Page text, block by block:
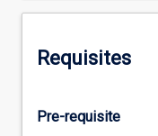
to
design
Requisites
Pre-requisite